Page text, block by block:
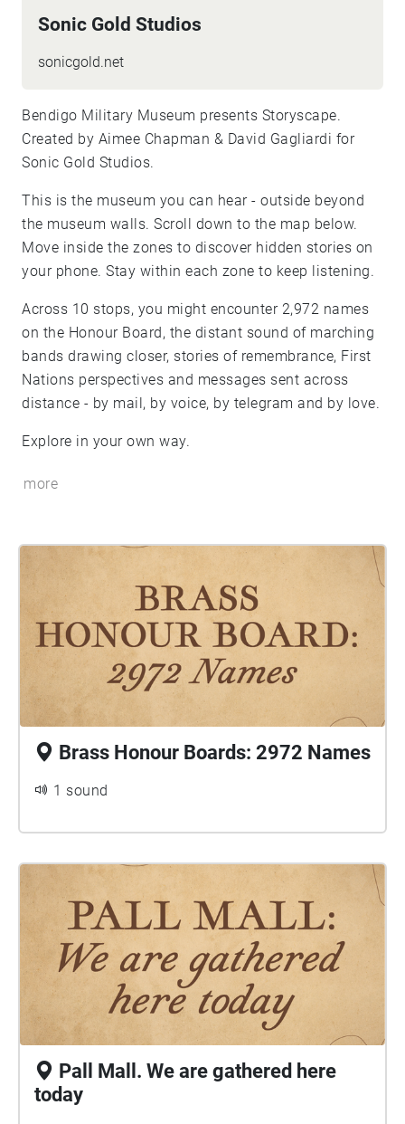
Sonic Gold Studios
sonicgold.net
Bendigo Military Museum presents Storyscape.
Created by Aimee Chapman & David Gagliardi for
Sonic Gold Studios.
This is the museum you can hear - outside beyond
the museum walls. Scroll down to the map below.
Move inside the zones to discover hidden stories on
your phone. Stay within each zone to keep listening.
Across 10 stops, you might encounter 2,972 names
on the Honour Board, the distant sound of marching
bands drawing closer, stories of remembrance, First
Nations perspectives and messages sent across
distance - by mail, by voice, by telegram and by love.
Explore in your own way.
more
Brass Honour Boards: 2972 Names
1 sound
Pall Mall. We are gathered here
today